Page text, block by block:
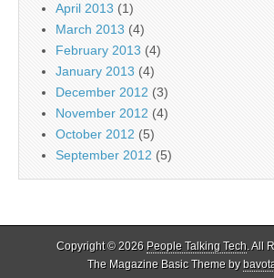
April 2013 (1)
March 2013 (4)
February 2013 (4)
January 2013 (4)
December 2012 (3)
November 2012 (4)
October 2012 (5)
September 2012 (5)
Copyright © 2026 People Talking Tech. All
The Magazine Basic Theme by